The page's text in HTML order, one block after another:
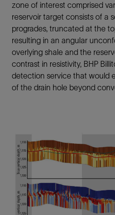
zone of interest comprised
reservoir target consists of a
progrades, truncated at the
resulting in an angular
overlying shale and the
contrast in resistivity, BHP
detection service that would
of the drain hole beyond